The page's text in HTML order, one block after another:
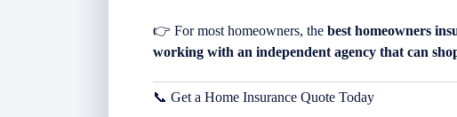
👉 For most homeowners, the best homeowners
working with an independent agency that can
📞 Get a Home Insurance Quote Today